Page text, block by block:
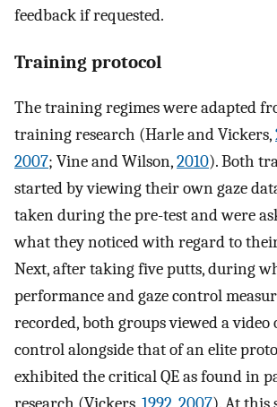
feedback if requested.
Training protocol
The training regimes were adapted
training research (Harle and Vickers,
2007; Vine and Wilson,2010). Both
started by viewing their own gaze
taken during the pre-test and were
what they noticed with regard to
Next, after taking five putts, during
performance and gaze control
recorded, both groups viewed a video
control alongside that of an elite
exhibited the critical QE as found in